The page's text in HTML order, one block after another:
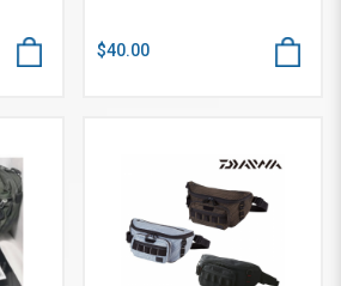
$40.00